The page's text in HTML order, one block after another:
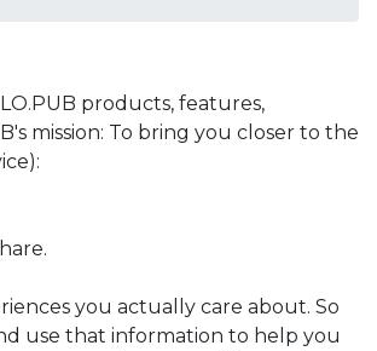
products, features,
mission: To bring you closer to the
you actually care about. So
use that information to help you